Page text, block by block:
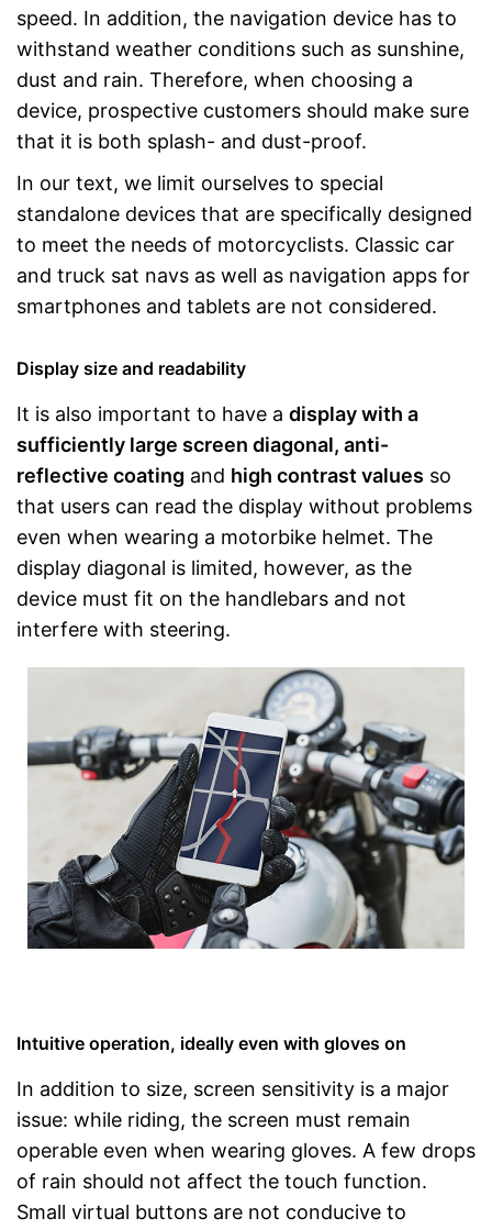
speed. In addition, the navigation device has to
withstand weather conditions such as sunshine,
dust and rain. Therefore, when choosing a
device, prospective customers should make sure
that it is both splash- and dust-proof.
In our text, we limit ourselves to special
standalone devices that are specifically designed
to meet the needs of motorcyclists. Classic car
and truck sat navs as well as navigation apps for
smartphones and tablets are not considered.
Display size and readability
It is also important to have a display with a
sufficiently large screen diagonal, anti-
reflective coating and high contrast values so
that users can read the display without problems
even when wearing a motorbike helmet. The
display diagonal is limited, however, as the
device must fit on the handlebars and not
interfere with steering.
Intuitive operation, ideally even with gloves on
In addition to size, screen sensitivity is a major
issue: while riding, the screen must remain
operable even when wearing gloves. A few drops
of rain should not affect the touch function.
Small virtual buttons are not conducive to